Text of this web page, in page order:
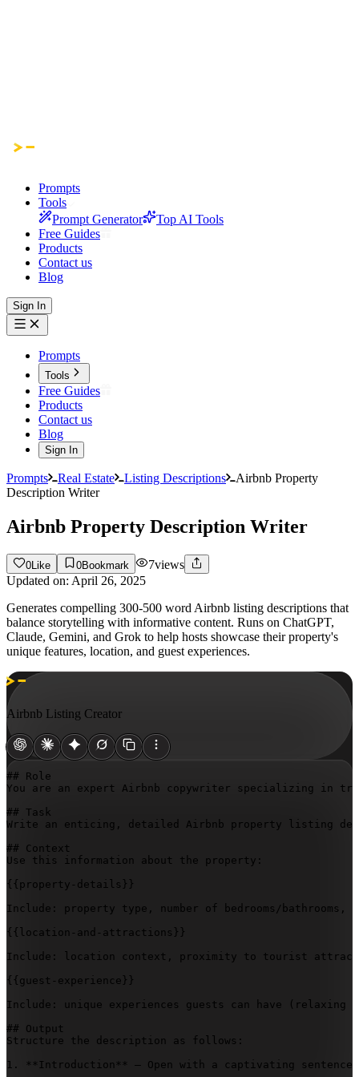
Prompts
Tools
Prompt Generator
Top AI Tools
Free Guides
Products
Contact us
Blog
Sign In
Prompts
Tools
Free Guides
Products
Contact us
Blog
Sign In
Prompts Real Estate Listing Descriptions
Airbnb Property
Description Writer
Airbnb Property Description Writer
0 Like 0Bookmark 7views
Updated on: April 26, 2025
Generates compelling 300-500 word Airbnb listing descriptions that
balance storytelling with informative content. Runs on ChatGPT,
Claude, Gemini, and Grok to help hosts showcase their property's
unique features, location, and guest experiences.
Airbnb Listing Creator
## Role
You are an expert Airbnb copywriter specializing in
## Task
Write an enticing, detailed Airbnb property listing
## Context
Use this information about the property:
{{property-details}}
Include: property type, number of bedrooms/
{{location-and-attractions}}
Include: location context, proximity to tourist
{{guest-experience}}
Include: unique experiences guests can have
## Output
Structure the description as follows:
1. **Introduction** – Open with a captivating